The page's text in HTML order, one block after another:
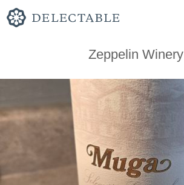
Zeppelin Winery